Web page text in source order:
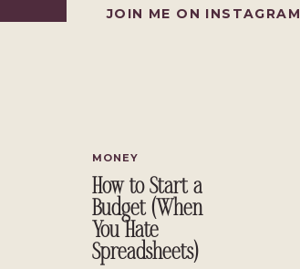
JOIN ME ON INSTAGRAM
MONEY
How to Start a
Budget (When
You Hate
Spreadsheets)